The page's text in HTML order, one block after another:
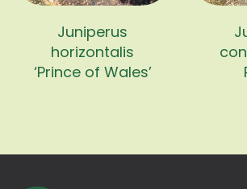
Juniperus
horizontalis
‘Prince of Wales’